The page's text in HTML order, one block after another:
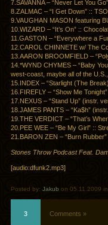
7.SAVANNA – “Never Let You
8.ZALMAC – “I Get Down” ::
9.VAUGHAN MASON featuring
10.WIZARD – “It’s On” ::
11.GASTON – “Everywhere a
12.CAROL CHINNETE w/ The
13.AARON BROOMFIELD –
14.*WYND CHYMES – “Baby
west-coast, maybe all of the
15.INDEX – “Starlight (The
16.FIREFLY – “Show Me
17.NEXUS – “Stand Up” (instr.
18.JAMES PANTS – “Ka$h”
19.THE VERDICT – “That’s
20.PEE WEE – “Be My Girl” ::
21.BARON ZEN – “Burn
Stones Throw Podcast Feat.
[audio:dfunk2.mp3]
Posted by: Jakub on 05.11.2009 in
3 Comments »